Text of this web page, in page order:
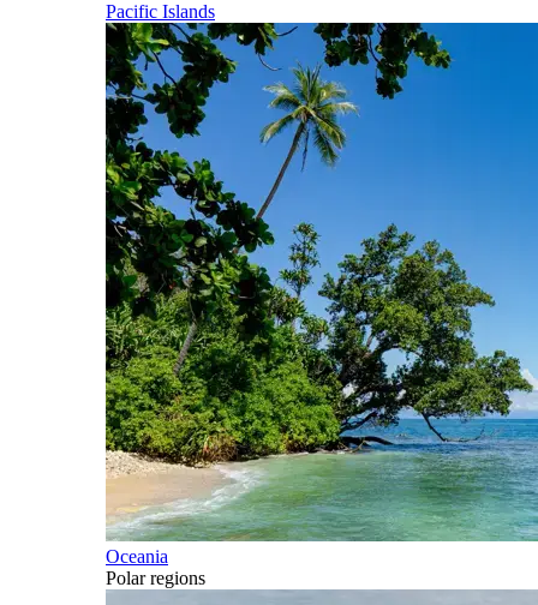
Pacific Islands
Oceania
Polar regions